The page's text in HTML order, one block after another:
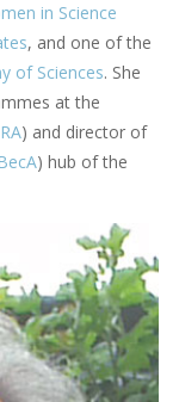
in Science
, and one of the
of Sciences. She
at the
) and director of
BecA) hub of the